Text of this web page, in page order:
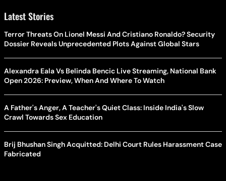
Latest Stories
Terror Threats On Lionel Messi And Cristiano Ronaldo? Security
Dossier Reveals Unprecedented Plots Against Global Stars
Alexandra Eala Vs Belinda Bencic Live Streaming, National Bank
Open 2026: Preview, When And Where To Watch
A Father's Anger, A Teacher's Quiet Class: Inside India's Slow
Crawl Towards Sex Education
Brij Bhushan Singh Acquitted: Delhi Court Rules Harassment Case
Fabricated